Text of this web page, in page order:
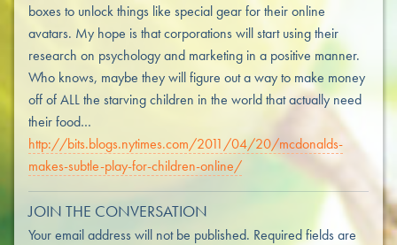
boxes to unlock things like special gear for their online
avatars. My hope is that corporations will start using their
research on psychology and marketing in a positive manner.
Who knows, maybe they will figure out a way to make money
off of ALL the starving children in the world that actually need
their food…
http://bits.blogs.nytimes.com/2011/04/20/mcdonalds-
makes-subtle-play-for-children-online/
JOIN THE CONVERSATION
Your email address will not be published. Required fields are